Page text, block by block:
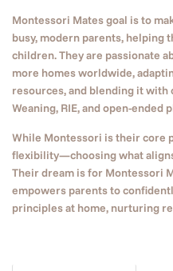
Montessori Mates goal is to
busy, modern parents, helping
children. They are passionate
more homes worldwide,
resources, and blending it with
Weaning, RIE, and open-ended
While Montessori is their core
flexibility—choosing what
Their dream is for Montessori
empowers parents to
principles at home, nurturing